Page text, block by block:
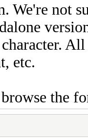
We're not
etc.
the